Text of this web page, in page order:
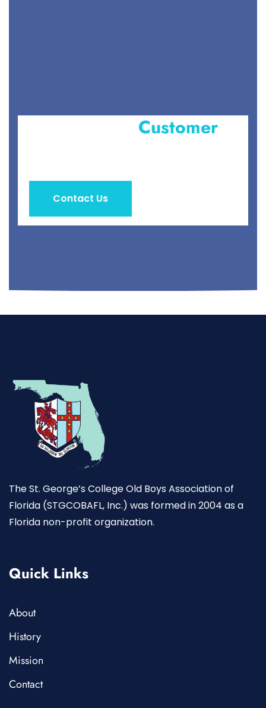
Customer
Contact Us
The St. George’s College Old Boys Association of
Florida (STGCOBAFL, Inc.) was formed in 2004 as a
Florida non-profit organization.
Quick Links
About
History
Mission
Contact